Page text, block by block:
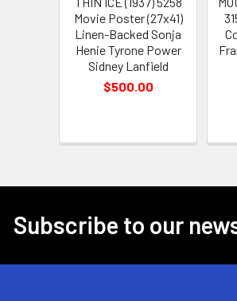
Movie Poster (27x41)
Linen-Backed Sonja
Henie Tyrone Power
Sidney Lanfield
$500.00
Subscribe to our